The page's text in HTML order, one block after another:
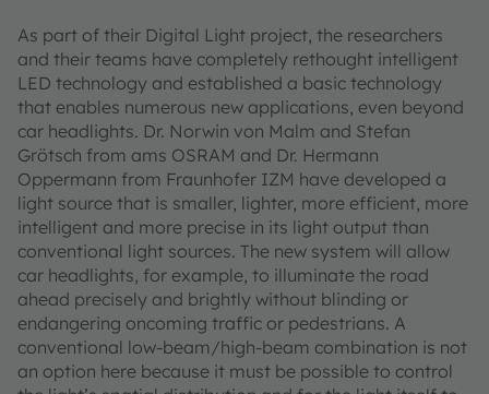
As part of their Digital Light project, the researchers
and their teams have completely rethought intelligent
LED technology and established a basic technology
that enables numerous new applications, even beyond
car headlights. Dr. Norwin von Malm and Stefan
Grötsch from ams OSRAM and Dr. Hermann
Oppermann from Fraunhofer IZM have developed a
light source that is smaller, lighter, more efficient, more
intelligent and more precise in its light output than
conventional light sources. The new system will allow
car headlights, for example, to illuminate the road
ahead precisely and brightly without blinding or
endangering oncoming traffic or pedestrians. A
conventional low-beam/high-beam combination is not
an option here because it must be possible to control